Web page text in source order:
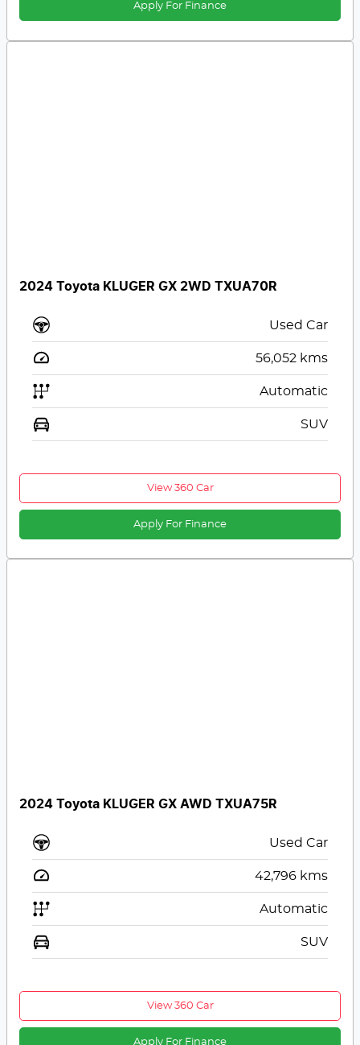
Apply For Finance
2024 Toyota KLUGER GX 2WD TXUA70R
Used Car
56,052 kms
Automatic
SUV
View 360 Car
Apply For Finance
2024 Toyota KLUGER GX AWD TXUA75R
Used Car
42,796 kms
Automatic
SUV
View 360 Car
Apply For Finance